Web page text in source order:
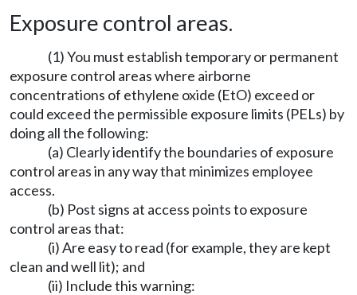
Exposure control areas.
(1) You must establish temporary or permanent
exposure control areas where airborne
concentrations of ethylene oxide (EtO) exceed or
could exceed the permissible exposure limits (PELs) by
doing all the following:
(a) Clearly identify the boundaries of exposure
control areas in any way that minimizes employee
access.
(b) Post signs at access points to exposure
control areas that:
(i) Are easy to read (for example, they are kept
clean and well lit); and
(ii) Include this warning: